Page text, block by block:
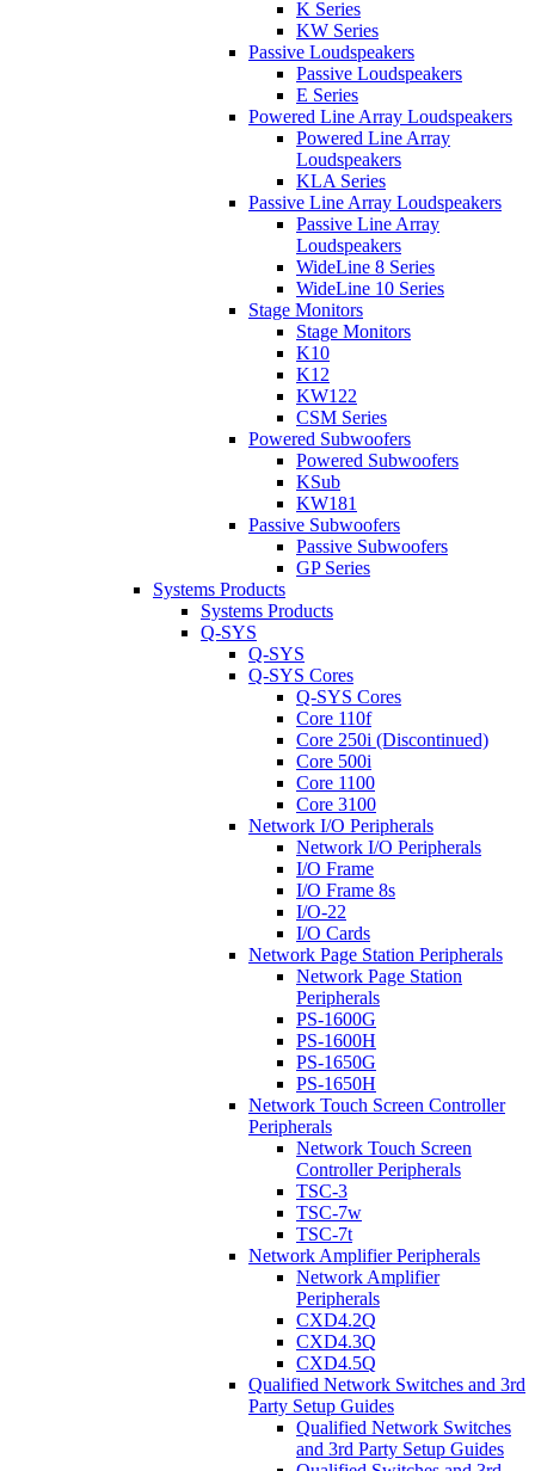
K Series
KW Series
Passive Loudspeakers
Passive Loudspeakers
E Series
Powered Line Array Loudspeakers
Powered Line Array
Loudspeakers
KLA Series
Passive Line Array Loudspeakers
Passive Line Array
Loudspeakers
WideLine 8 Series
WideLine 10 Series
Stage Monitors
Stage Monitors
K10
K12
KW122
CSM Series
Powered Subwoofers
Powered Subwoofers
KSub
KW181
Passive Subwoofers
Passive Subwoofers
GP Series
Systems Products
Systems Products
Q-SYS
Q-SYS
Q-SYS Cores
Q-SYS Cores
Core 110f
Core 250i (Discontinued)
Core 500i
Core 1100
Core 3100
Network I/O Peripherals
Network I/O Peripherals
I/O Frame
I/O Frame 8s
I/O-22
I/O Cards
Network Page Station Peripherals
Network Page Station
Peripherals
PS-1600G
PS-1600H
PS-1650G
PS-1650H
Network Touch Screen Controller
Peripherals
Network Touch Screen
Controller Peripherals
TSC-3
TSC-7w
TSC-7t
Network Amplifier Peripherals
Network Amplifier
Peripherals
CXD4.2Q
CXD4.3Q
CXD4.5Q
Qualified Network Switches and 3rd
Party Setup Guides
Qualified Network Switches
and 3rd Party Setup Guides